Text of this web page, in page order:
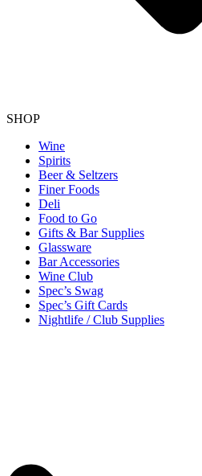
SHOP
Wine
Spirits
Beer & Seltzers
Finer Foods
Deli
Food to Go
Gifts & Bar Supplies
Glassware
Bar Accessories
Wine Club
Spec’s Swag
Spec’s Gift Cards
Nightlife / Club Supplies